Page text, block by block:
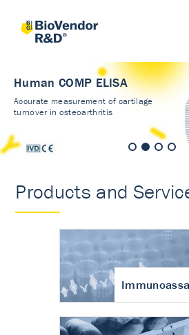
Human COMP ELISA
Accurate measurement of cartilage
turnover in osteoarthritis
Products and